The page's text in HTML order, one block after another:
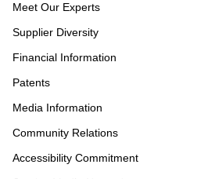
Meet Our Experts
Supplier Diversity
Financial Information
Patents
Media Information
Community Relations
Accessibility Commitment